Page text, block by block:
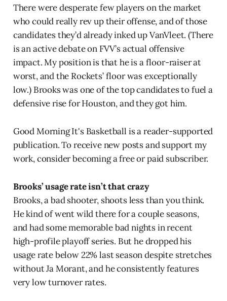
There were desperate few players on the market
who could really rev up their offense, and of those
candidates they’d already inked up VanVleet. (There
is an active debate on FVV’s actual offensive
impact. My position is that he is a floor-raiser at
worst, and the Rockets’ floor was exceptionally
low.) Brooks was one of the top candidates to fuel a
defensive rise for Houston, and they got him.
Good Morning It's Basketball is a reader-supported
publication. To receive new posts and support my
work, consider becoming a free or paid subscriber.
Brooks’ usage rate isn’t that crazy
Brooks, a bad shooter, shoots less than you think.
He kind of went wild there for a couple seasons,
and had some memorable bad nights in recent
high-profile playoff series. But he dropped his
usage rate below 22% last season despite stretches
without Ja Morant, and he consistently features
very low turnover rates.